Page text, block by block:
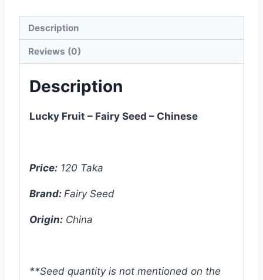
Description
Reviews (0)
Description
Lucky Fruit – Fairy Seed – Chinese
Price: 120 Taka
Brand: Fairy Seed
Origin: China
**Seed quantity is not mentioned on the